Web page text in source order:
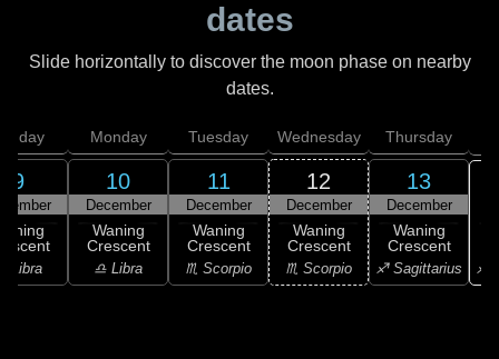
dates
Slide horizontally to discover the moon phase on nearby
dates.
9
Libra
Monday
10
December
Waning
Crescent
♎ Libra
Tuesday
11
December
Waning
Crescent
♏ Scorpio
Wednesday
12
December
Waning
Crescent
♏ Scorpio
Thursday
13
December
Waning
Crescent
♐ Sagittarius ♐